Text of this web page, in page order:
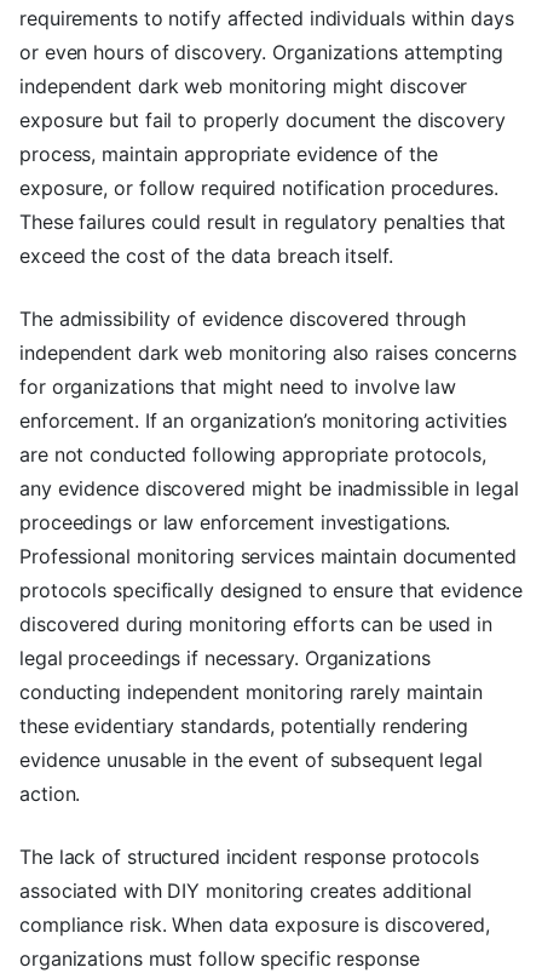
requirements to notify affected individuals within days
or even hours of discovery. Organizations attempting
independent dark web monitoring might discover
exposure but fail to properly document the discovery
process, maintain appropriate evidence of the
exposure, or follow required notification procedures.
These failures could result in regulatory penalties that
exceed the cost of the data breach itself.
The admissibility of evidence discovered through
independent dark web monitoring also raises concerns
for organizations that might need to involve law
enforcement. If an organization’s monitoring activities
are not conducted following appropriate protocols,
any evidence discovered might be inadmissible in legal
proceedings or law enforcement investigations.
Professional monitoring services maintain documented
protocols specifically designed to ensure that evidence
discovered during monitoring efforts can be used in
legal proceedings if necessary. Organizations
conducting independent monitoring rarely maintain
these evidentiary standards, potentially rendering
evidence unusable in the event of subsequent legal
action.
The lack of structured incident response protocols
associated with DIY monitoring creates additional
compliance risk. When data exposure is discovered,
organizations must follow specific response